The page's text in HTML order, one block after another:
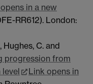
in a new
RR612). London:
Hughes, C. and
progression from
Link opens in